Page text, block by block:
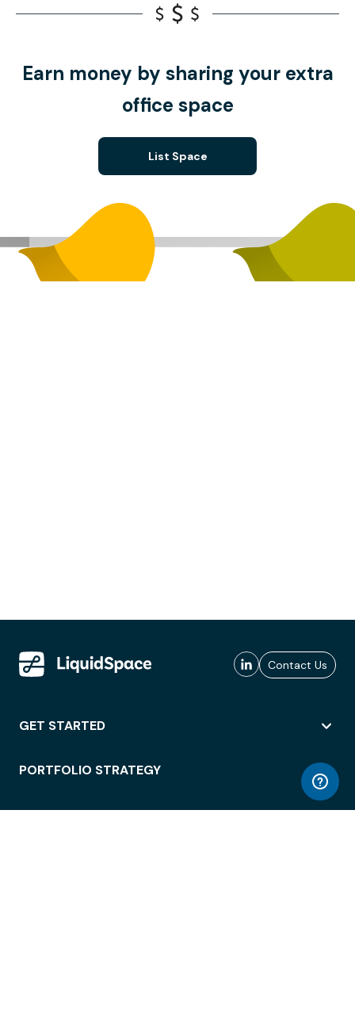
Earn money by sharing your extra
office space
List Space
Contact Us
GET STARTED
PORTFOLIO STRATEGY
WORKSPACE ACCESS